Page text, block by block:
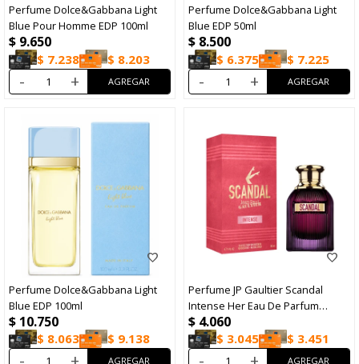
Perfume Dolce&Gabbana Light
Blue Pour Homme EDP 100ml
$ 9.650
$ 7.238 $ 8.203
- +
Perfume Dolce&Gabbana Light
Blue EDP 50ml
$ 8.500
$ 6.375 $ 7.225
- +
Perfume Dolce&Gabbana Light
Blue EDP 100ml
$ 10.750
$ 8.063 $ 9.138
Perfume JP Gaultier Scandal
Intense Her Eau De Parfum
Intense 30ml
$ 4.060
$ 3.045 $ 3.451